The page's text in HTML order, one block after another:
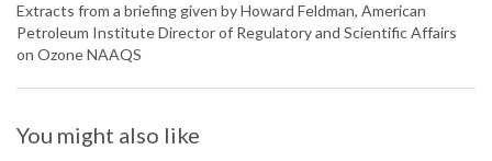
Extracts from a briefing given by Howard Feldman, American
Petroleum Institute Director of Regulatory and Scientific Affairs
on Ozone NAAQS
You might also like